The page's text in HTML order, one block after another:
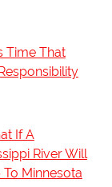
Time That
If A
River Will
Minnesota